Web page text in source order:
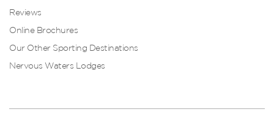
Reviews
Online Brochures
Our Other Sporting Destinations
Nervous Waters Lodges